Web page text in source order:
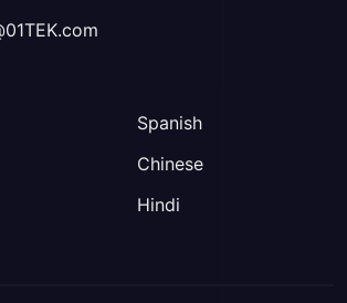
Spanish
Chinese
Hindi